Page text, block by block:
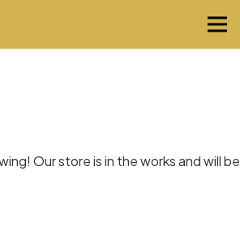
Our store is in the works and will be